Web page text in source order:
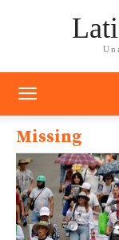
Missing